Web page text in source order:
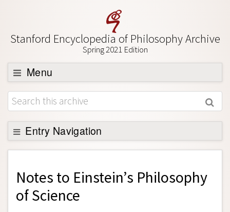
Stanford Encyclopedia of Philosophy Archive
Spring 2021 Edition
Menu
Browse
About
Support SEP
Entry Navigation
Back to Entry
Entry Contents
Entry Bibliography
Notes to Einstein’s Philosophy
of Science